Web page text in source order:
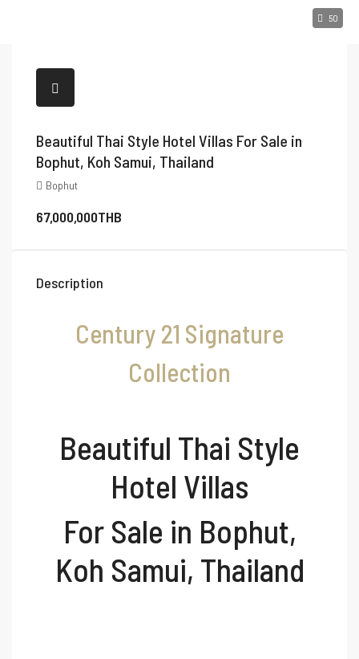
50
Beautiful Thai Style Hotel Villas For Sale in
Bophut, Koh Samui, Thailand
Bophut
67,000,000THB
Description
Century 21 Signature
Collection
Beautiful Thai Style
Hotel Villas
For Sale in Bophut,
Koh Samui, Thailand